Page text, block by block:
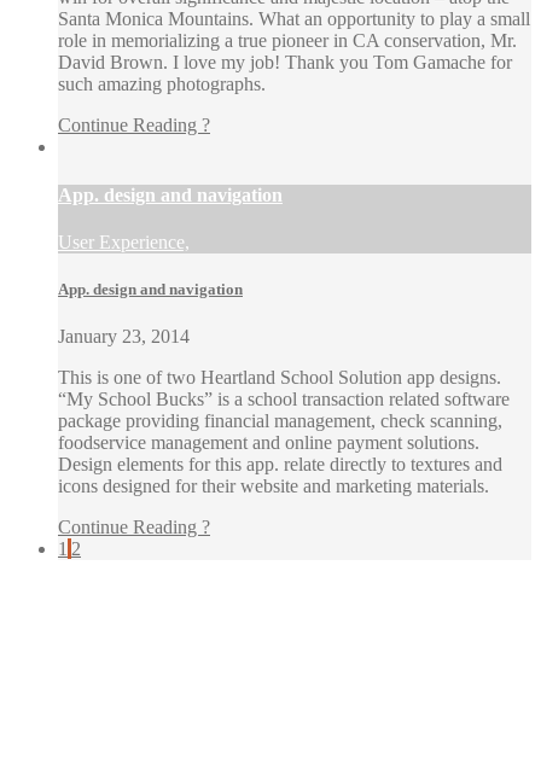
Santa Monica Mountains. What an opportunity to play a small
role in memorializing a true pioneer in CA conservation, Mr.
David Brown. I love my job! Thank you Tom Gamache for
such amazing photographs.
Continue Reading ?
App. design and navigation
User Experience,
App. design and navigation
January 23, 2014
This is one of two Heartland School Solution app designs.
“My School Bucks” is a school transaction related software
package providing financial management, check scanning,
foodservice management and online payment solutions.
Design elements for this app. relate directly to textures and
icons designed for their website and marketing materials.
Continue Reading ?
1 2